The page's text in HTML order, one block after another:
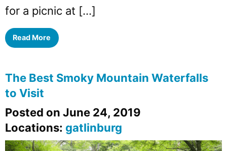
for a picnic at […]
Read More
The Best Smoky Mountain Waterfalls
to Visit
Posted on June 24, 2019
Locations: gatlinburg